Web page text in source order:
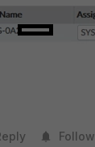
Follow